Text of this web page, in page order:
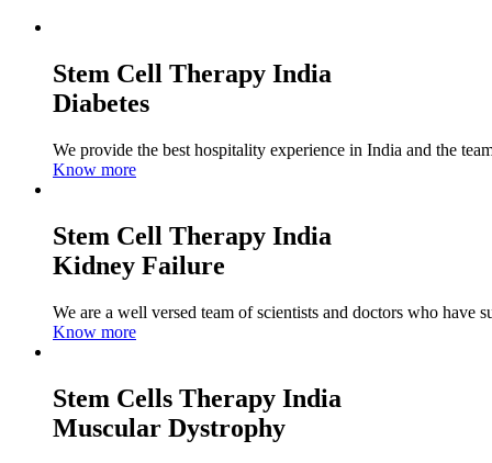
Stem Cell Therapy India
Diabetes
We provide the best hospitality experience in India and the
Know more
Stem Cell Therapy India
Kidney Failure
We are a well versed team of scientists and doctors who have
Know more
Stem Cells Therapy India
Muscular Dystrophy